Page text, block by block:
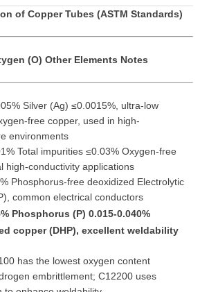
of Copper Tubes (ASTM Standards)
(O) Other Elements Notes
Silver (Ag) ≤0.0015%, ultra-low
free copper, used in high-
environments
Total impurities ≤0.03% Oxygen-free
high-conductivity applications
Phosphorus-free deoxidized Electrolytic
common electrical conductors
Phosphorus (P) 0.015-0.040%
copper (DHP), excellent weldability
has the lowest oxygen content
embrittlement; C12200 uses